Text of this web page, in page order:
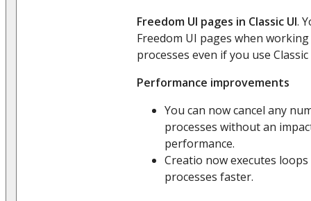
Freedom UI pages in Classic UI.
Freedom UI pages when
processes even if you use Classic
Performance improvements
You can now cancel any
processes without an
performance.
Creatio now executes
processes faster.